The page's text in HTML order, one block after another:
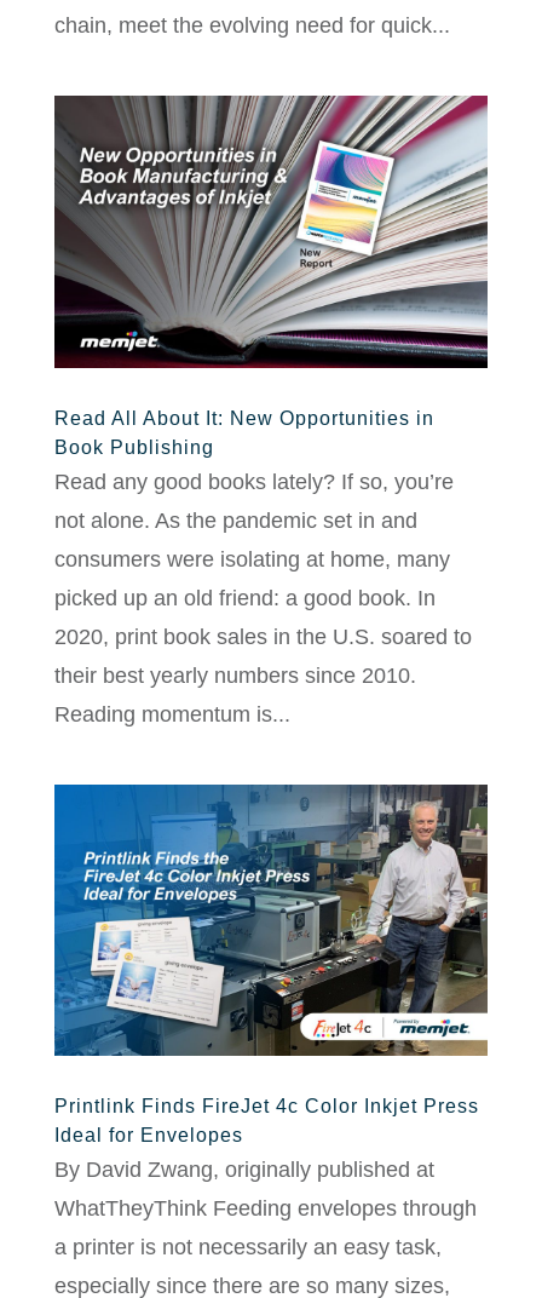
chain, meet the evolving need for quick...
Read All About It: New Opportunities in
Book Publishing
Read any good books lately? If so, you’re
not alone. As the pandemic set in and
consumers were isolating at home, many
picked up an old friend: a good book. In
2020, print book sales in the U.S. soared to
their best yearly numbers since 2010.
Reading momentum is...
Printlink Finds FireJet 4c Color Inkjet Press
Ideal for Envelopes
By David Zwang, originally published at
WhatTheyThink Feeding envelopes through
a printer is not necessarily an easy task,
especially since there are so many sizes,